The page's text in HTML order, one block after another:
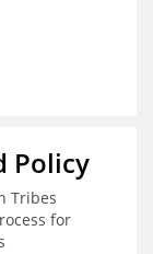
Policy
Tribes
for